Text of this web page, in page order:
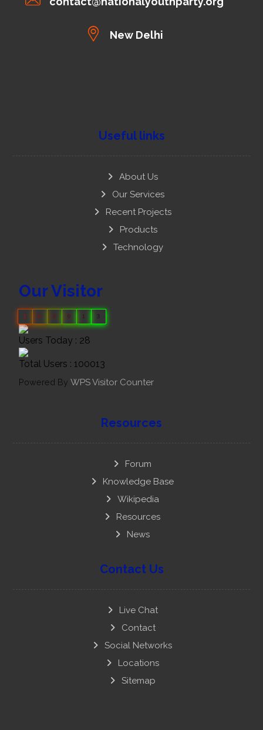
New Delhi
Useful links
About Us
Our Services
Recent Projects
Products
Technology
Our Visitor
1 0 0 0 1 3
Users Today : 28
Total Users : 100013
Powered ByWPS Visitor Counter
Resources
Forum
Knowledge Base
Wikipedia
Resources
News
Contact Us
Live Chat
Contact
Social Networks
Locations
Sitemap